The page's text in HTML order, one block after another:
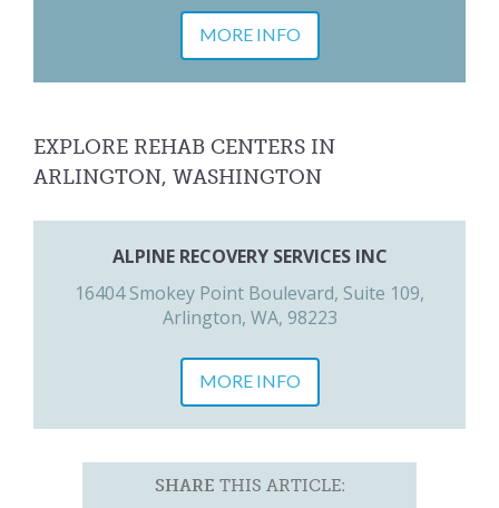
MORE INFO
EXPLORE REHAB CENTERS IN
ARLINGTON, WASHINGTON
ALPINE RECOVERY SERVICES INC
16404 Smokey Point Boulevard, Suite 109,
Arlington, WA, 98223
MORE INFO
SHARE THIS ARTICLE: